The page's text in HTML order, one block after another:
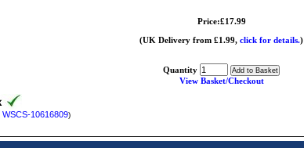
Price:£17.99
(UK Delivery from £1.99, click for details.)
Quantity
View Basket/Checkout
WSCS-10616809)